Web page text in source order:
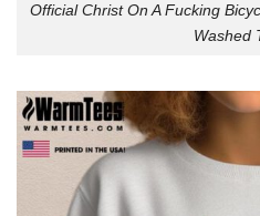
Official Christ On A Fucking
Washed